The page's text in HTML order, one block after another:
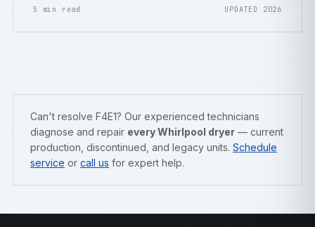
5 min read UPDATED 2026
Can't resolve F4E1? Our experienced technicians
diagnose and repair every Whirlpool dryer — current
production, discontinued, and legacy units. Schedule
service or call us for expert help.